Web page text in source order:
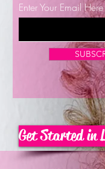
Now Enrolling for
Enter Your Email Here
Get Started in